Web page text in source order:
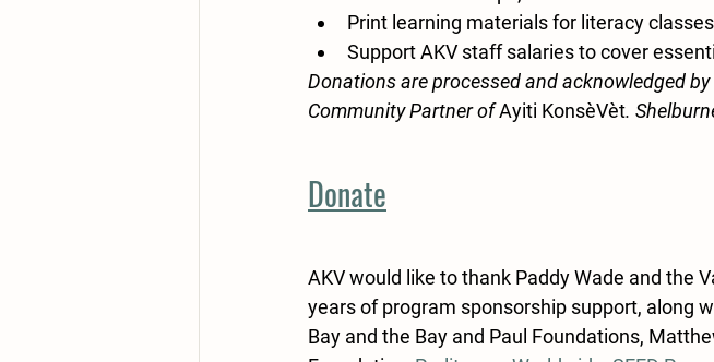
Print learning materials for literacy
Support AKV staff salaries to cover
Donations are processed and acknowledged
Community Partner of Ayiti KonsèVèt.
Donate
AKV would like to thank Paddy Wade and the
years of program sponsorship support, along
Bay and the Bay and Paul Foundations,